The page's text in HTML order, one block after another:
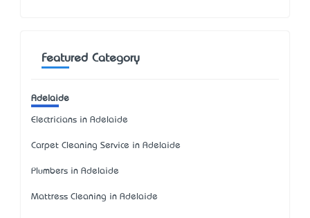
Featured Category
Adelaide
Electricians in Adelaide
Carpet Cleaning Service in Adelaide
Plumbers in Adelaide
Mattress Cleaning in Adelaide